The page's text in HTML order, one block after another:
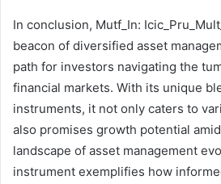
In conclusion, Mutf_In:
beacon of diversified asset
path for investors navigating the
financial markets. With its unique
instruments, it not only caters to
also promises growth potential
landscape of asset management
instrument exemplifies how